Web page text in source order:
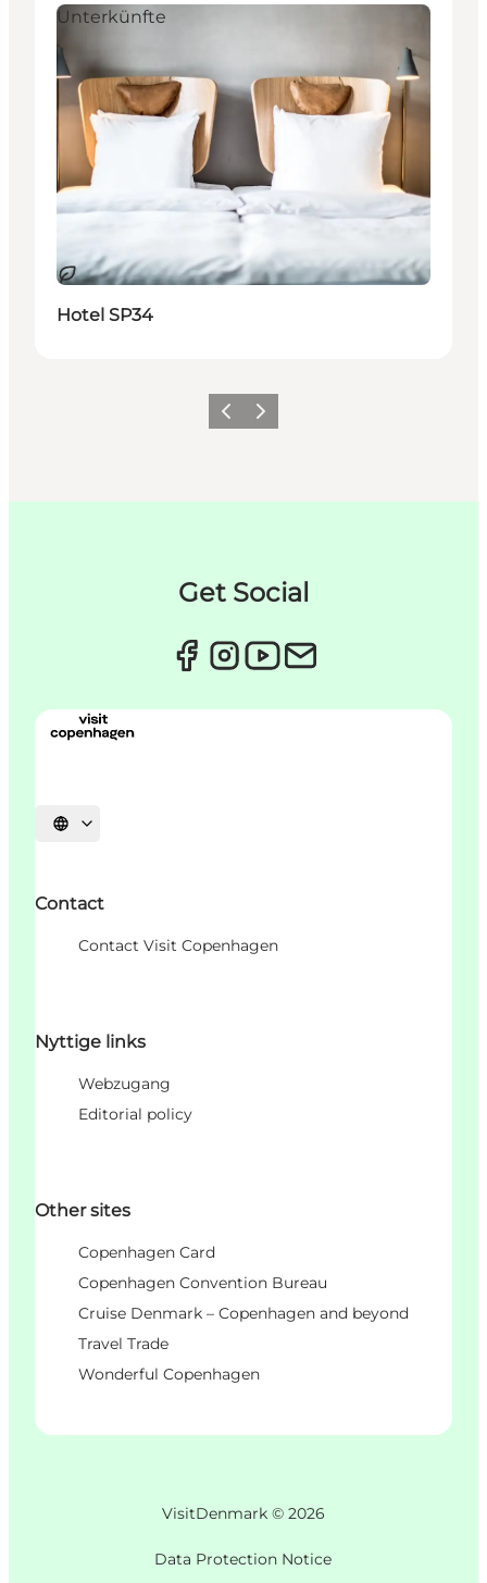
Nachhaltig
Unterkünfte
Hotel SP34
ZurückWeiter
Get Social
Sprache auswählen
Contact
Contact Visit Copenhagen
Nyttige links
Webzugang
Editorial policy
Other sites
Copenhagen Card
Copenhagen Convention Bureau
Cruise Denmark – Copenhagen and beyond
Travel Trade
Wonderful Copenhagen
VisitDenmark © 2026
Data Protection Notice